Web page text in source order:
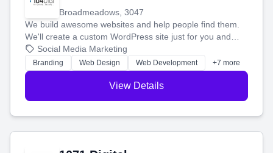
Broadmeadows, 3047
We build awesome websites and help people find them.
We'll create a custom WordPress site just for you and
boost your search rankings so your business shines
online.
Social Media Marketing
Branding Web Design Web Development +7 more
View Details